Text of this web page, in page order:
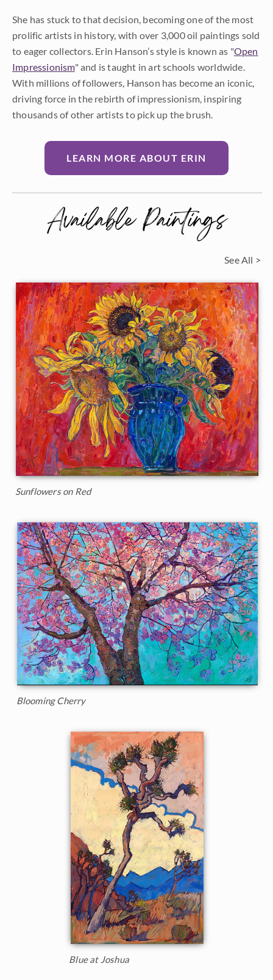
She has stuck to that decision, becoming one of the most
prolific artists in history, with over 3,000 oil paintings sold
to eager collectors. Erin Hanson’s style is known as "Open
Impressionism" and is taught in art schools worldwide.
With millions of followers, Hanson has become an iconic,
driving force in the rebirth of impressionism, inspiring
thousands of other artists to pick up the brush.
LEARN MORE ABOUT ERIN
Available Paintings
See All >
Sunflowers on Red
Blooming Cherry
Blue at Joshua